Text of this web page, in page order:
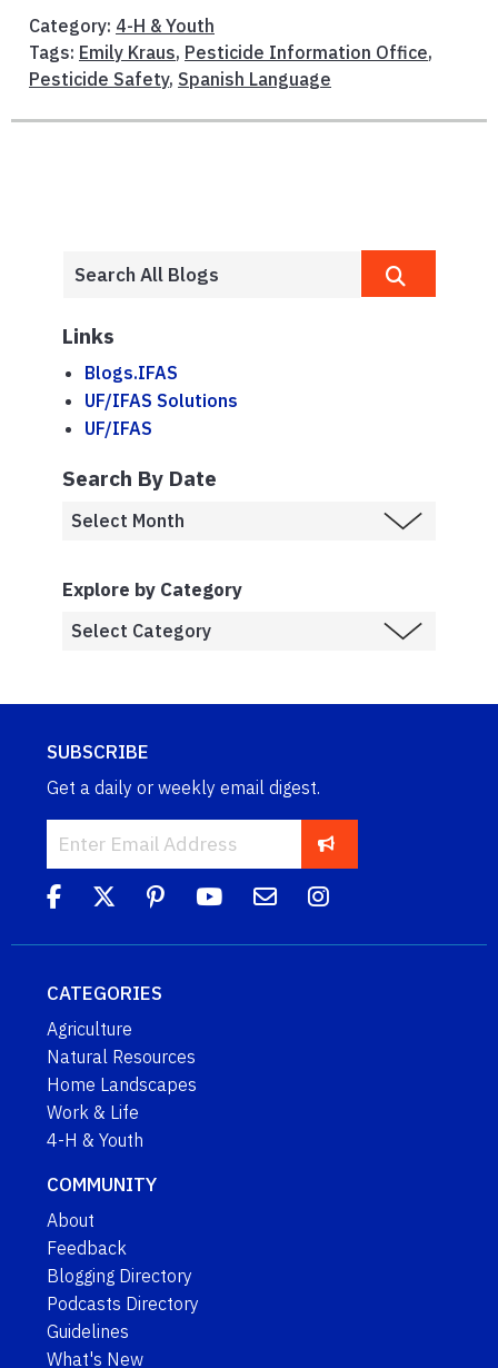
Category: 4-H & Youth
Tags: Emily Kraus, Pesticide Information Office,
Pesticide Safety, Spanish Language
Links
Blogs.IFAS
UF/IFAS Solutions
UF/IFAS
Search By Date
Explore by Category
SUBSCRIBE
Get a daily or weekly email digest.
CATEGORIES
Agriculture
Natural Resources
Home Landscapes
Work & Life
4-H & Youth
COMMUNITY
About
Feedback
Blogging Directory
Podcasts Directory
Guidelines
What's New